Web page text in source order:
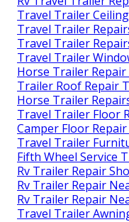
Travel Trailer
Travel Trailer
Travel Trailer
Travel Trailer
Horse Trailer
Trailer Roof Repair
Horse Trailer
Travel Trailer Floor
Camper Floor
Travel Trailer
Fifth Wheel Service
Rv Trailer Repair
Rv Trailer Repair
Rv Trailer Repair
Travel Trailer